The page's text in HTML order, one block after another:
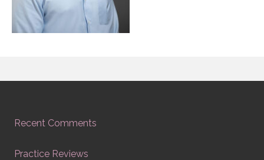
Recent Comments
Practice Reviews